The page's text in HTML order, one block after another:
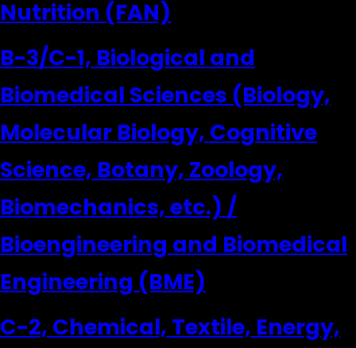
Nutrition (FAN)
B-3/C-1, Biological and
Biomedical Sciences (Biology,
Molecular Biology, Cognitive
Science, Botany, Zoology,
Biomechanics, etc.) /
Bioengineering and Biomedical
Engineering (BME)
C-2, Chemical, Textile, Energy,